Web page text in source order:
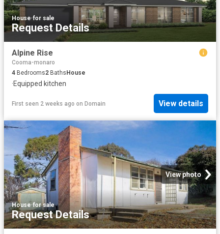
House·for sale
Request Details
Alpine Rise
Cooma-monaro
4 Bedrooms2 BathsHouse
·Equipped kitchen
First seen 2 weeks ago on Domain View details
View photo
House·for sale
Request Details